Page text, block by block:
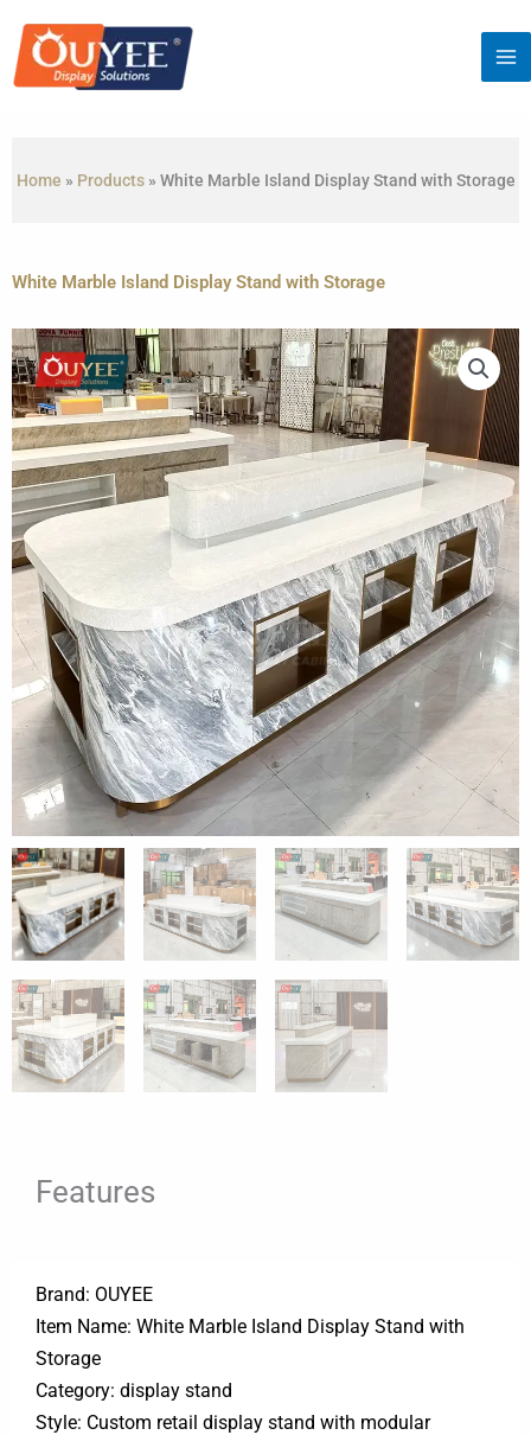
content
Home » Products» White Marble Island Display Stand with Storage
White Marble Island Display Stand with Storage
Features
Brand: OUYEE
Item Name: White Marble Island Display Stand with
Storage
Category: display stand
Style: Custom retail display stand with modular